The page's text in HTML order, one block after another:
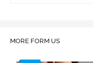
MORE FORM US